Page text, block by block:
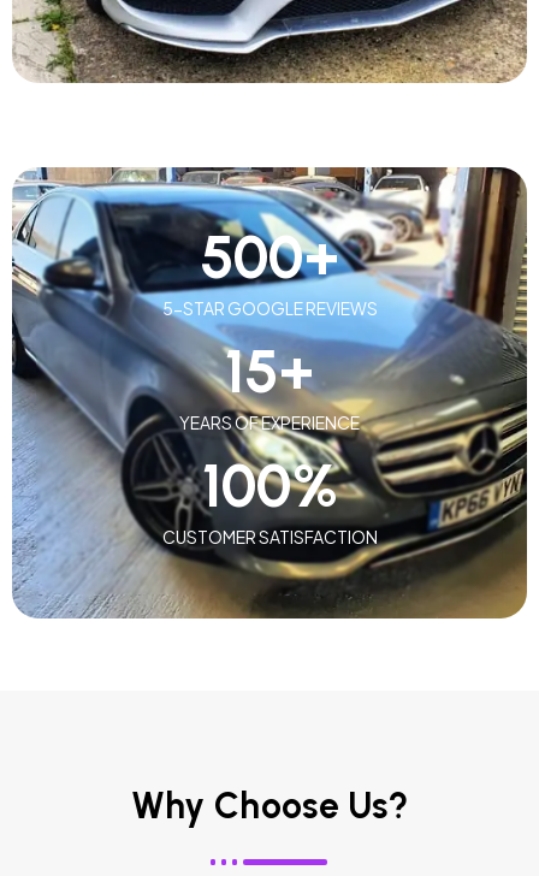
5-STAR GOOGLE REVIEWS
500+
YEARS OF EXPERIENCE
15+
CUSTOMER SATISFACTION
100%
Why Choose Us?